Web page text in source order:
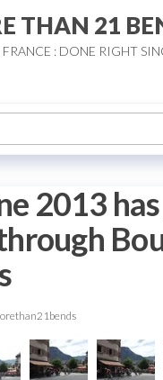
THAN 21
: DONE RIGHT
2013